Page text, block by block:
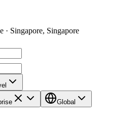
· Singapore, Singapore
Global